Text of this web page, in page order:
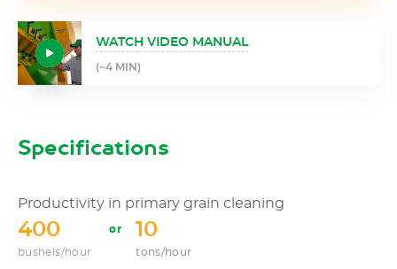
WATCH VIDEO MANUAL
(~4 MIN)
Specifications
Productivity in primary grain cleaning
400
bushels/hour
10
tons/hour